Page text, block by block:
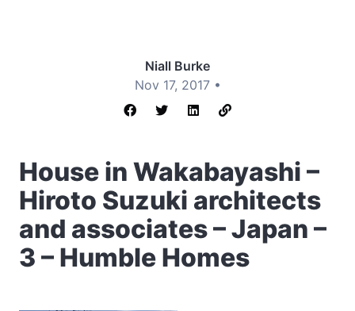
Niall Burke
Nov 17, 2017 •
House in Wakabayashi –
Hiroto Suzuki architects
and associates – Japan –
3 – Humble Homes